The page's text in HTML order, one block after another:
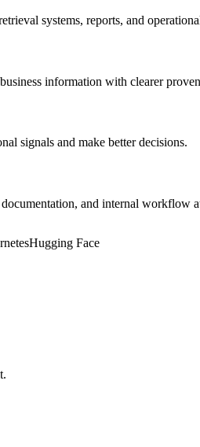
systems, reports, and
information with clearer
signals and make better decisions.
and internal workflow
Hugging Face